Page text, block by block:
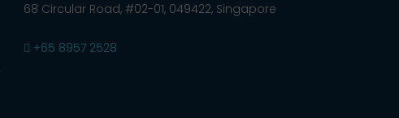
68 Circular Road, #02-01, 049422, Singapore
+65 8957 2528